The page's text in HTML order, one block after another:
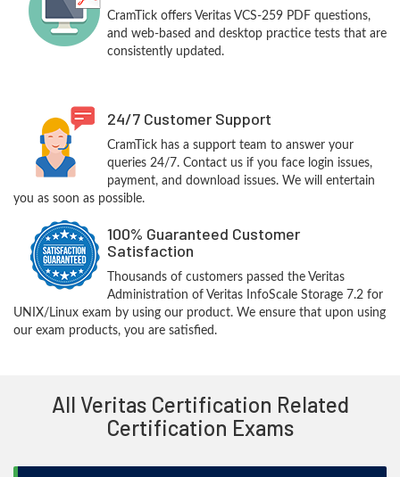
CramTick offers Veritas VCS-259 PDF questions,
and web-based and desktop practice tests that are
consistently updated.
24/7 Customer Support
CramTick has a support team to answer your
queries 24/7. Contact us if you face login issues,
payment, and download issues. We will entertain
you as soon as possible.
100% Guaranteed Customer
Satisfaction
Thousands of customers passed the Veritas
Administration of Veritas InfoScale Storage 7.2 for
UNIX/Linux exam by using our product. We ensure that upon using
our exam products, you are satisfied.
All Veritas Certification Related
Certification Exams